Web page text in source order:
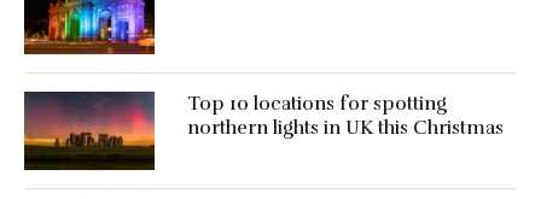
Top 10 locations for spotting
northern lights in UK this Christmas